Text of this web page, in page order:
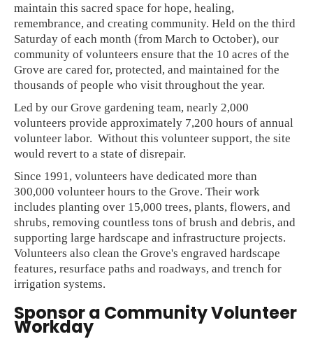
maintain this sacred space for hope, healing,
remembrance, and creating community. Held on the third
Saturday of each month (from March to October), our
community of volunteers ensure that the 10 acres of the
Grove are cared for, protected, and maintained for the
thousands of people who visit throughout the year.
Led by our Grove gardening team, nearly 2,000
volunteers provide approximately 7,200 hours of annual
volunteer labor. Without this volunteer support, the site
would revert to a state of disrepair.
Since 1991, volunteers have dedicated more than
300,000 volunteer hours to the Grove. Their work
includes planting over 15,000 trees, plants, flowers, and
shrubs, removing countless tons of brush and debris, and
supporting large hardscape and infrastructure projects.
Volunteers also clean the Grove's engraved hardscape
features, resurface paths and roadways, and trench for
irrigation systems.
Sponsor a Community Volunteer
Workday